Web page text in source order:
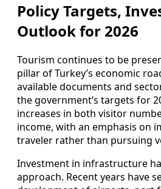
Policy Targets,
Outlook for 2026
Tourism continues to be
pillar of Turkey’s economic
available documents and
the government’s targets for
increases in both visitor
income, with an emphasis on
traveler rather than pursuing
Investment in infrastructure
approach. Recent years have